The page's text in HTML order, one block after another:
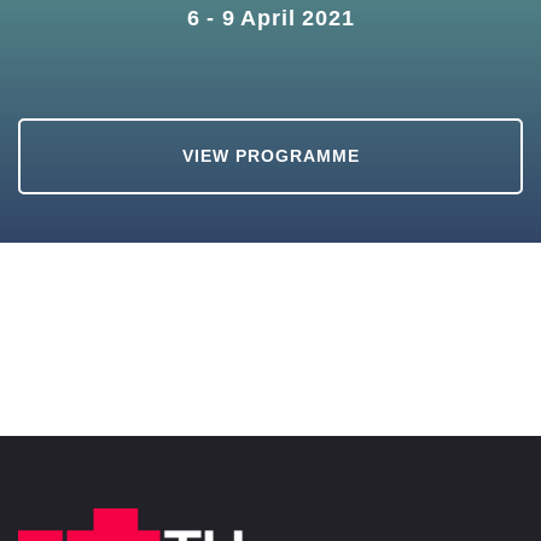
6 - 9 April 2021
VIEW PROGRAMME